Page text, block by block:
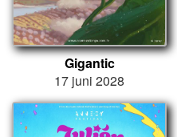
Gigantic
17 juni 2028